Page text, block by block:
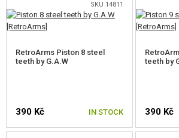
HOP-UP BUCKINGS AEG
SKU 14811
RetroArms Piston 8 steel
teeth by G.A.W
390 Kč IN STOCK
teeth by
390 Kč